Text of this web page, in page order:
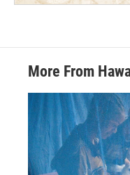
More From